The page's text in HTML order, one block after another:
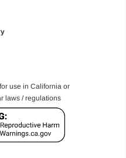
use in California or
laws / regulations